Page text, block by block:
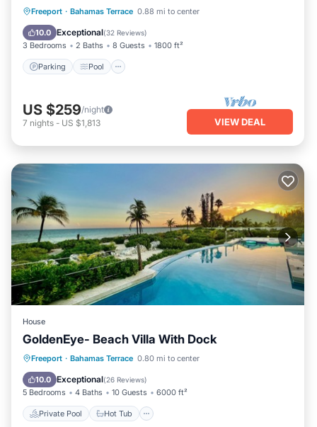
Freeport · Bahamas Terrace 0.88 mi to center
10.0 Exceptional(32 Reviews)
3 Bedrooms 2 Baths 8 Guests 1800 ft²
Parking Pool
Parking Pool
Ocean View
Balcony/Terrace
US $259/night
7 nights - US $1,813 VIEW DEAL
House
GoldenEye- Beach Villa With Dock
Freeport · Bahamas Terrace 0.80 mi to center
10.0 Exceptional(26 Reviews)
5 Bedrooms 4 Baths 10 Guests 6000 ft²
Private Pool Hot Tub
Private Pool Hot Tub
Parking
Pool